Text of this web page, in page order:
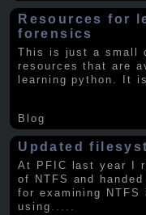
Resources for
forensics
This is just a small
resources that are
learning python. It
Blog
Updated
At PFIC last year I
of NTFS and
for examining
using .....